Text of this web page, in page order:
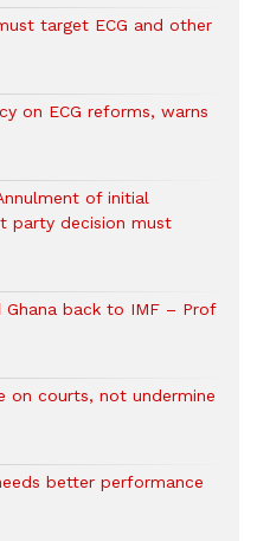
target ECG and other
on ECG reforms, warns
of initial
party decision must
Ghana back to IMF – Prof
on courts, not undermine
better performance